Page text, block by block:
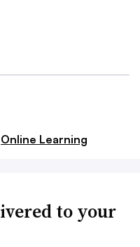
Online Learning
to your